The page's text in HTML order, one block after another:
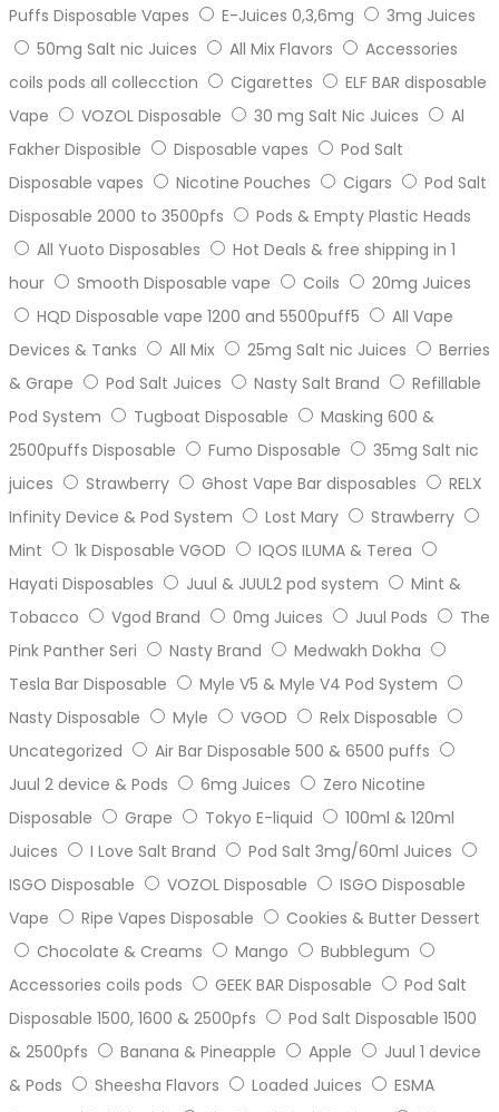
Puffs Disposable Vapes E-Juices 0,3,6mg
3mg Juices
50mg Salt nic Juices
All Mix Flavors
Accessories
coils pods all collecction
Cigarettes
ELF BAR disposable
Vape
VOZOL Disposable 30 mg Salt Nic Juices
Al
Fakher Disposible
Disposable vapes
Pod Salt
Disposable vapes
Nicotine Pouches Cigars
Pod Salt
Disposable 2000 to 3500pfs
Pods & Empty Plastic Heads
All Yuoto Disposables
Hot Deals & free shipping in 1
hour
Smooth Disposable vape Coils
20mg Juices
HQD Disposable vape 1200 and 5500puff5
All Vape
Devices & Tanks
All Mix 25mg Salt nic Juices
Berries
& Grape
Pod Salt Juices Nasty Salt Brand
Refillable
Pod System
Tugboat Disposable
Masking 600 &
2500puffs Disposable
Fumo Disposable
35mg Salt nic
juices
Strawberry Ghost Vape Bar disposables
RELX
Infinity Device & Pod System
Lost Mary
Strawberry
Mint
1k Disposable VGOD
IQOS ILUMA & Terea
Hayati Disposables
Juul & JUUL2 pod system
Mint &
Tobacco
Vgod Brand 0mg Juices Juul Pods
The
Pink Panther Seri
Nasty Brand
Medwakh Dokha
Tesla Bar Disposable
Myle V5 & Myle V4 Pod System
Nasty Disposable
Myle VGOD
Relx Disposable
Uncategorized
Air Bar Disposable 500 & 6500 puffs
Juul 2 device & Pods
6mg Juices
Zero Nicotine
Disposable
Grape Tokyo E-liquid
100ml & 120ml
Juices
I Love Salt Brand
Pod Salt 3mg/60ml Juices
ISGO Disposable
VOZOL Disposable
ISGO Disposable
Vape
Ripe Vapes Disposable
Cookies & Butter Dessert
Chocolate & Creams
Mango
Bubblegum
Accessories coils pods
GEEK BAR Disposable
Pod Salt
Disposable 1500, 1600 & 2500pfs
Pod Salt Disposable 1500
& 2500pfs
Banana & Pineapple Apple
Juul 1 device
& Pods
Sheesha Flavors Loaded Juices
ESMA